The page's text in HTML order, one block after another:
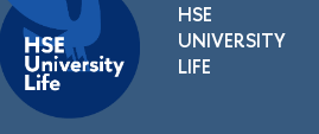
HSE
UNIVERSITY
LIFE